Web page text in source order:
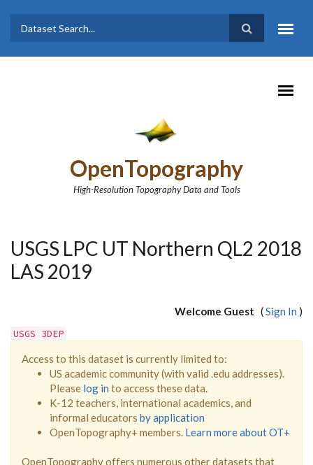
Search form
Search
OpenTopography
High-Resolution Topography Data and Tools
USGS LPC UT Northern QL2 2018
LAS 2019
Welcome Guest (Sign In )
USGS 3DEP
Access to this dataset is currently limited to:
US academic community (with valid .edu addresses).
Please log in to access these data.
K-12 teachers, international academics, and
informal educators by application
OpenTopography+ members. Learn more about OT+
OpenTopography offers numerous other datasets that